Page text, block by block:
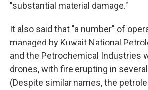
"substantial material damage."
It also said that "a number" of
managed by Kuwait National
and the Petrochemical Industries
drones, with fire erupting in
(Despite similar names, the